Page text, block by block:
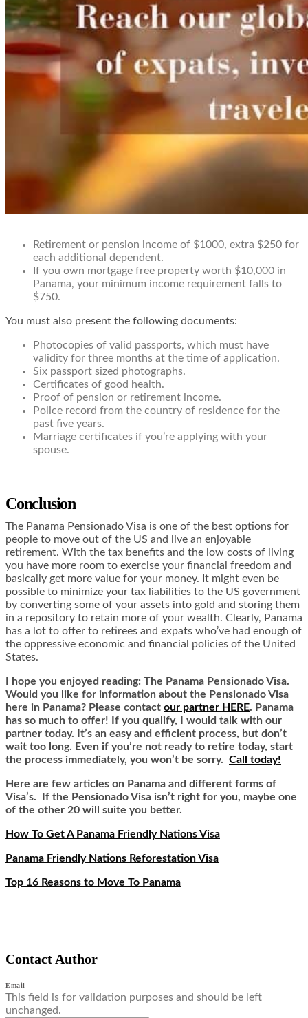
Retirement or pension income of $1000, extra $250 for
each additional dependent.
If you own mortgage free property worth $10,000 in
Panama, your minimum income requirement falls to
$750.
You must also present the following documents:
Photocopies of valid passports, which must have
validity for three months at the time of application.
Six passport sized photographs.
Certificates of good health.
Proof of pension or retirement income.
Police record from the country of residence for the
past five years.
Marriage certificates if you’re applying with your
spouse.
Conclusion
The Panama Pensionado Visa is one of the best options for
people to move out of the US and live an enjoyable
retirement. With the tax benefits and the low costs of living
you have more room to exercise your financial freedom and
basically get more value for your money. It might even be
possible to minimize your tax liabilities to the US government
by converting some of your assets into gold and storing them
in a repository to retain more of your wealth. Clearly, Panama
has a lot to offer to retirees and expats who’ve had enough of
the oppressive economic and financial policies of the United
States.
I hope you enjoyed reading: The Panama Pensionado Visa.
Would you like for information about the Pensionado Visa
here in Panama? Please contact our partner HERE. Panama
has so much to offer! If you qualify, I would talk with our
partner today. It’s an easy and efficient process, but don’t
wait too long. Even if you’re not ready to retire today, start
the process immediately, you won’t be sorry. Call today!
Here are few articles on Panama and different forms of
Visa’s. If the Pensionado Visa isn’t right for you, maybe one
of the other 20 will suite you better.
How To Get A Panama Friendly Nations Visa
Panama Friendly Nations Reforestation Visa
Top 16 Reasons to Move To Panama
Contact Author
Email
This field is for validation purposes and should be left
unchanged.